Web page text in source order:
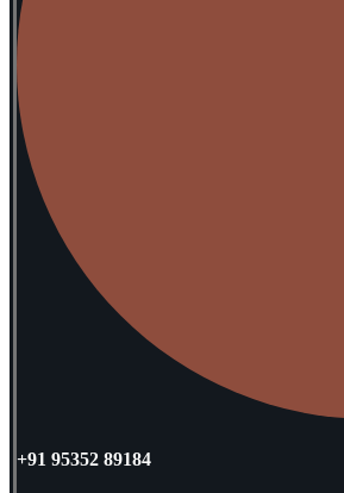
+91 95352 89184